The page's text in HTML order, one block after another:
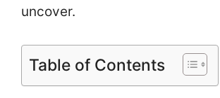
uncover.
Table of Contents